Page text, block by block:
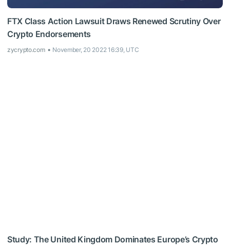
FTX Class Action Lawsuit Draws Renewed Scrutiny Over
Crypto Endorsements
zycrypto.com November, 20 2022 16:39, UTC
Study: The United Kingdom Dominates Europe’s Crypto